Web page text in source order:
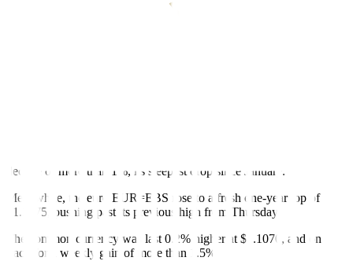
decline of more than 1%, its steepest drop since January.
Meanwhile, the euro EUR=EBS rose to a fresh one-year top of
$1.1075, pushing past its previous high from Thursday.
The common currency was last 0.2% higher at $1.1070, and on
track for a weekly gain of more than 1.5%.